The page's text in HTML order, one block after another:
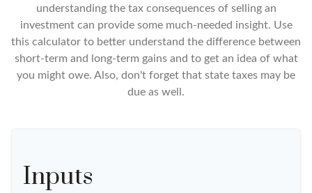
understanding the tax consequences of selling an
investment can provide some much-needed insight. Use
this calculator to better understand the difference between
short-term and long-term gains and to get an idea of what
you might owe. Also, don't forget that state taxes may be
due as well.
Inputs